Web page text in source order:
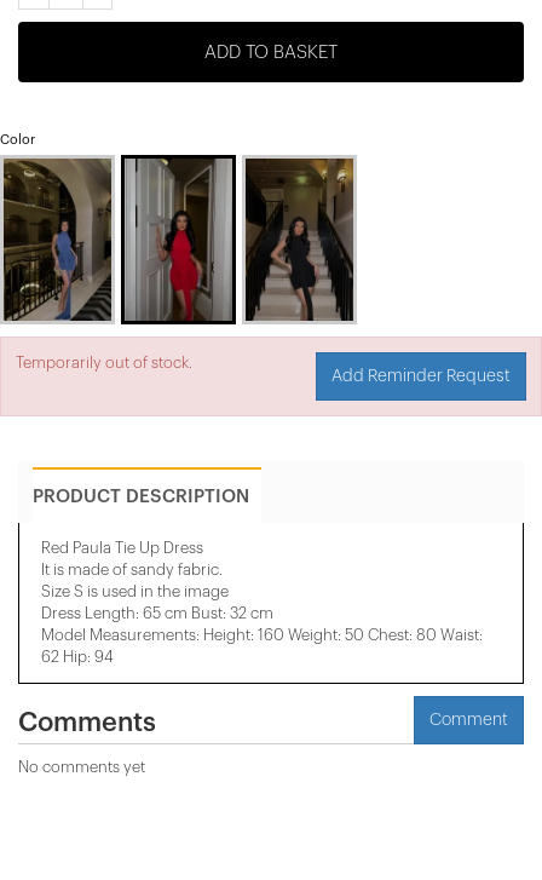
ADD TO BASKET
Color
Temporarily out of stock.
Add Reminder Request
PRODUCT DESCRIPTION
Red Paula Tie Up Dress
It is made of sandy fabric.
Size S is used in the image
Dress Length: 65 cm Bust: 32 cm
Model Measurements: Height: 160 Weight: 50 Chest: 80 Waist:
62 Hip: 94
Comments Comment
No comments yet